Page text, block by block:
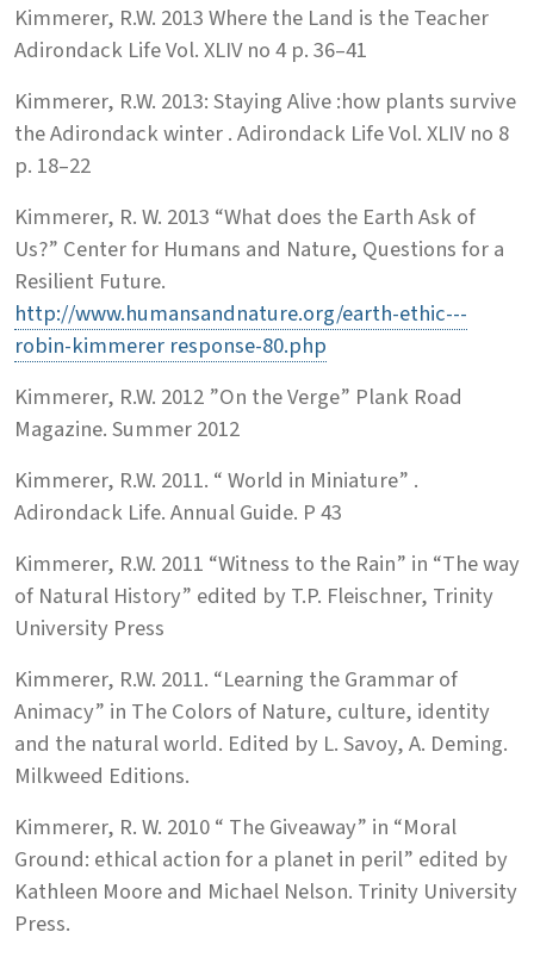
Kimmerer, R.W. 2013 Where the Land is the Teacher
Adirondack Life Vol. XLIV no 4 p. 36–41
Kimmerer, R.W. 2013: Staying Alive :how plants survive
the Adirondack winter . Adirondack Life Vol. XLIV no 8
p. 18–22
Kimmerer, R. W. 2013 “What does the Earth Ask of
Us?” Center for Humans and Nature, Questions for a
Resilient Future.
http://www.humansandnature.org/earth-ethic---
robin-kimmerer response-80.php
Kimmerer, R.W. 2012 ”On the Verge” Plank Road
Magazine. Summer 2012
Kimmerer, R.W. 2011. “ World in Miniature” .
Adirondack Life. Annual Guide. P 43
Kimmerer, R.W. 2011 “Witness to the Rain” in “The way
of Natural History” edited by T.P. Fleischner, Trinity
University Press
Kimmerer, R.W. 2011. “Learning the Grammar of
Animacy” in The Colors of Nature, culture, identity
and the natural world. Edited by L. Savoy, A. Deming.
Milkweed Editions.
Kimmerer, R. W. 2010 “ The Giveaway” in “Moral
Ground: ethical action for a planet in peril” edited by
Kathleen Moore and Michael Nelson. Trinity University
Press.